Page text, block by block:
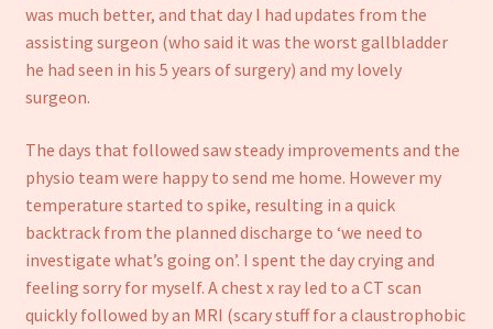
was much better, and that day I had updates from the
assisting surgeon (who said it was the worst gallbladder
he had seen in his 5 years of surgery) and my lovely
surgeon.
The days that followed saw steady improvements and the
physio team were happy to send me home. However my
temperature started to spike, resulting in a quick
backtrack from the planned discharge to ‘we need to
investigate what’s going on’. I spent the day crying and
feeling sorry for myself. A chest x ray led to a CT scan
quickly followed by an MRI (scary stuff for a claustrophobic